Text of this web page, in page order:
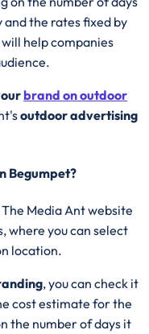
the rates fixed by
will help companies
brand on outdoor
outdoor advertising
Begumpet?
The Media Ant website
where you can select
location.
, you can check it
cost estimate for the
the number of days it